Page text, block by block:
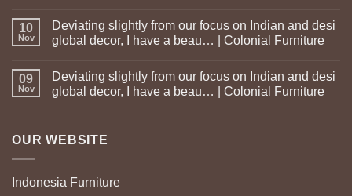
10
Nov
Deviating slightly from our focus on Indian and desi
global decor, I have a beau… | Colonial Furniture
09
Nov
Deviating slightly from our focus on Indian and desi
global decor, I have a beau… | Colonial Furniture
OUR WEBSITE
Indonesia Furniture